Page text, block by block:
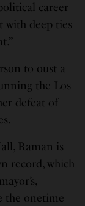
career
with deep ties
to oust a
the Los
defeat of
Raman is
record, which
the onetime